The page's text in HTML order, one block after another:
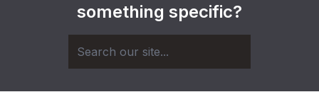
something specific?